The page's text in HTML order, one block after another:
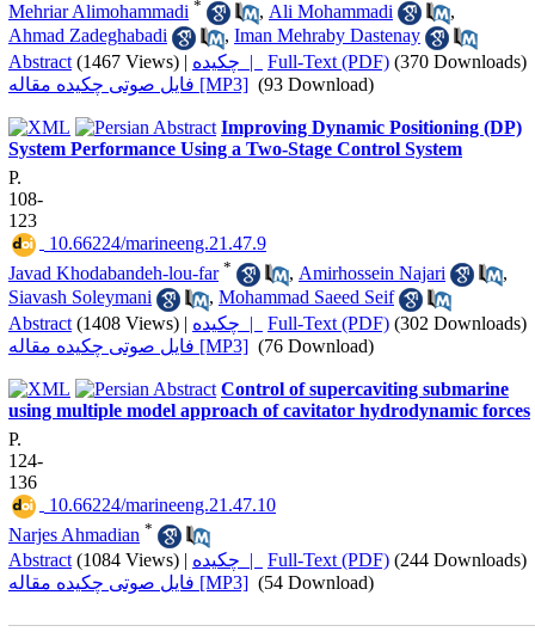
Mehriar Alimohammadi * , Ali Mohammadi
,
Ahmad Zadeghabadi
, Iman Mehraby Dastenay
Abstract (1467 Views) | چکیده | Full-Text (PDF) (370 Downloads)
فایل صوتی چکیده مقاله [MP3] (93 Download)
Improving Dynamic Positioning (DP)
System Performance Using a Two-Stage Control System
P.
108-
123
‎ 10.66224/marineeng.21.47.9
Javad Khodabandeh-lou-far * , Amirhossein Najari
,
Siavash Soleymani
, Mohammad Saeed Seif
Abstract (1408 Views) | چکیده | Full-Text (PDF) (302 Downloads)
فایل صوتی چکیده مقاله [MP3] (76 Download)
Control of supercaviting submarine
using multiple model approach of cavitator hydrodynamic forces
P.
124-
136
‎ 10.66224/marineeng.21.47.10
Narjes Ahmadian *
Abstract (1084 Views) | چکیده | Full-Text (PDF) (244 Downloads)
فایل صوتی چکیده مقاله [MP3] (54 Download)